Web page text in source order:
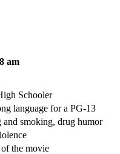
am
Schooler
language for a PG-13
smoking, drug humor
the movie